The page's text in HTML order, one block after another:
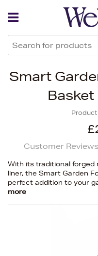
Smart
Basket
Customer
With its traditional forged
liner, the Smart Garden
perfect addition to your
more
Back